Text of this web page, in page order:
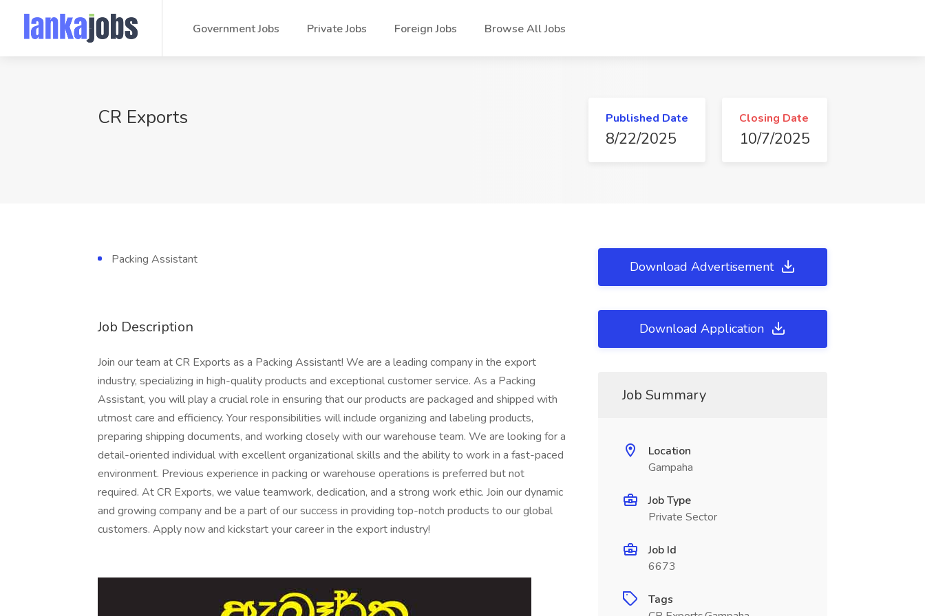
Government Jobs Private Jobs Foreign Jobs Browse All Jobs
CR Exports Published Date
8/22/2025
Closing Date
10/7/2025
Packing Assistant
Job Description
Join our team at CR Exports as a Packing Assistant! We are a leading company in the export
industry, specializing in high-quality products and exceptional customer service. As a Packing
Assistant, you will play a crucial role in ensuring that our products are packaged and shipped with
utmost care and efficiency. Your responsibilities will include organizing and labeling products,
preparing shipping documents, and working closely with our warehouse team. We are looking for a
detail-oriented individual with excellent organizational skills and the ability to work in a fast-paced
environment. Previous experience in packing or warehouse operations is preferred but not
required. At CR Exports, we value teamwork, dedication, and a strong work ethic. Join our dynamic
and growing company and be a part of our success in providing top-notch products to our global
customers. Apply now and kickstart your career in the export industry!
Download Advertisement
Download Application
Job Summary
Location
Gampaha
Job Type
Private Sector
Job Id
6673
Tags